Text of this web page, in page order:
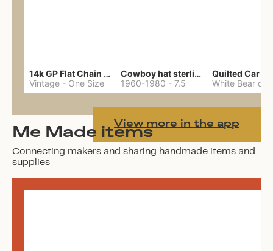
14k GP Flat Chain Necklace
Vintage - One Size
Cowboy hat sterling ring
1960-1980 - 7.5
Quilted Car
View more in the app
Me Made items
Connecting makers and sharing handmade items and
supplies